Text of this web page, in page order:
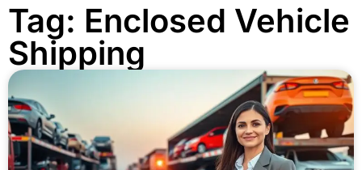
Tag: Enclosed Vehicle
Shipping